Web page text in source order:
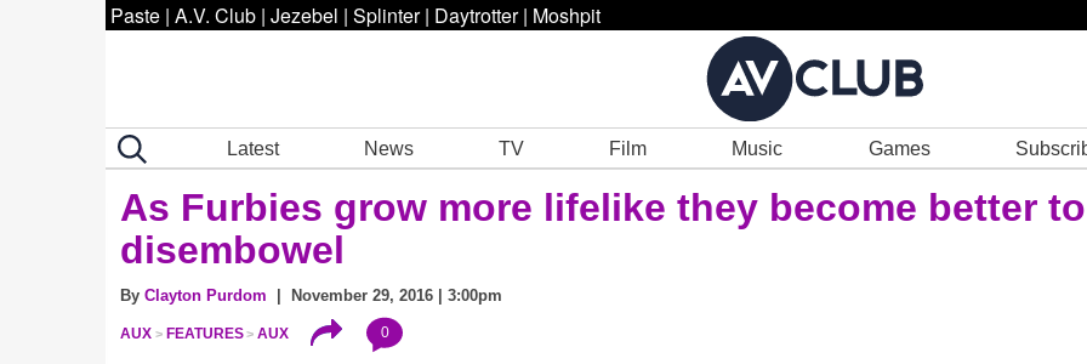
Paste | A.V. Club | Jezebel | Splinter | Daytrotter | Moshpit
Latest News TV Film Music Games
As Furbies grow more lifelike they become better to
disembowel
By Clayton Purdom | November 29, 2016 | 3:00pm
AUX FEATURES AUX 0